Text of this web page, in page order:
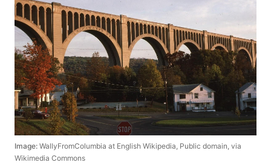
Image: WallyFromColumbia at English Wikipedia, Public domain, via
Wikimedia Commons